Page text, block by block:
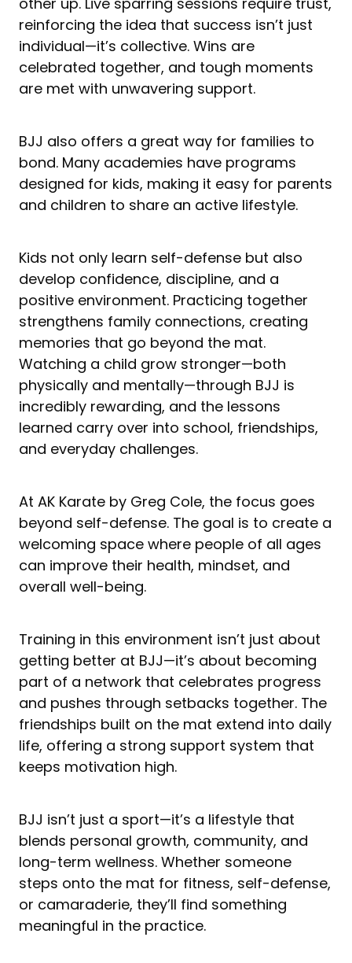
reinforcing the idea that success isn’t just
individual—it’s collective. Wins are
celebrated together, and tough moments
are met with unwavering support.
BJJ also offers a great way for families to
bond. Many academies have programs
designed for kids, making it easy for parents
and children to share an active lifestyle.
Kids not only learn self-defense but also
develop confidence, discipline, and a
positive environment. Practicing together
strengthens family connections, creating
memories that go beyond the mat.
Watching a child grow stronger—both
physically and mentally—through BJJ is
incredibly rewarding, and the lessons
learned carry over into school, friendships,
and everyday challenges.
At AK Karate by Greg Cole, the focus goes
beyond self-defense. The goal is to create a
welcoming space where people of all ages
can improve their health, mindset, and
overall well-being.
Training in this environment isn’t just about
getting better at BJJ—it’s about becoming
part of a network that celebrates progress
and pushes through setbacks together. The
friendships built on the mat extend into daily
life, offering a strong support system that
keeps motivation high.
BJJ isn’t just a sport—it’s a lifestyle that
blends personal growth, community, and
long-term wellness. Whether someone
steps onto the mat for fitness, self-defense,
or camaraderie, they’ll find something
meaningful in the practice.